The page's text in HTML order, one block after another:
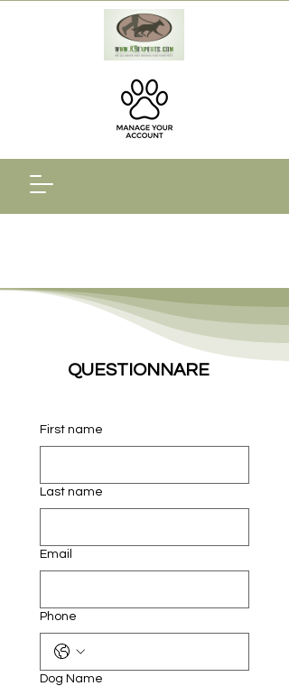
QUESTIONNARE
First name
Last name
Email
Phone
Dog Name